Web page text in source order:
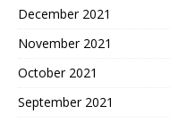
December 2021
November 2021
October 2021
September 2021